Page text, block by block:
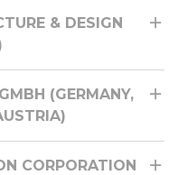
& DESIGN
(GERMANY,
CORPORATION